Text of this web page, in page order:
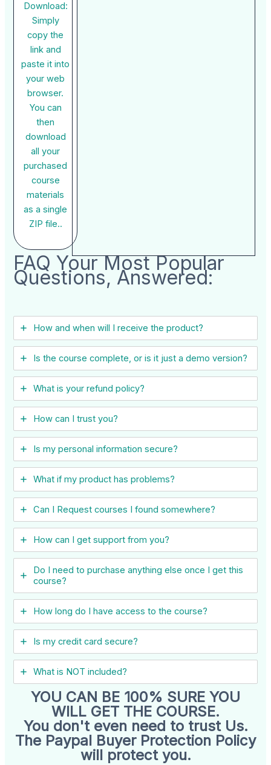
Download:
Simply
copy the
link and
paste it into
your web
browser.
You can
then
download
all your
purchased
course
materials
as a single
ZIP file..
FAQ Your Most Popular
Questions, Answered:
How and when will I receive the product?
Is the course complete, or is it just a demo version?
What is your refund policy?
How can I trust you?
Is my personal information secure?
What if my product has problems?
Can I ​Request courses I found somewhere?
How can I get support from you?
Do I need to purchase anything else once I get this
course?
How long do I have access to the course?
Is my credit card secure?
What is NOT included?
YOU CAN BE 100% SURE YOU
WILL GET THE COURSE.
You don't even need to trust Us.
The Paypal Buyer Protection Policy
will protect you.